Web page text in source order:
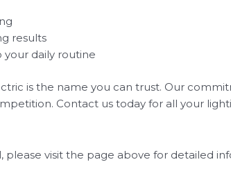
results
daily routine
is the name you can trust. Our
Contact us today for all your
visit the page above for detailed